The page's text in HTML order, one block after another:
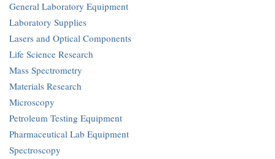
General Laboratory Equipment
Laboratory Supplies
Lasers and Optical Components
Life Science Research
Mass Spectrometry
Materials Research
Microscopy
Petroleum Testing Equipment
Pharmaceutical Lab Equipment
Spectroscopy